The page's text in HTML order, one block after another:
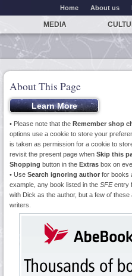
Home About us
MEDIA
About This Page
• Please note that the Remember shop
options use a cookie to store your
is taken as permission for a cookie to
revisit the present page when Skip this
Shopping button in the Extras box on
• Use Search ignoring author for books
example, any book listed in the SFEentry
with Dick as the author, but a few of
writers.